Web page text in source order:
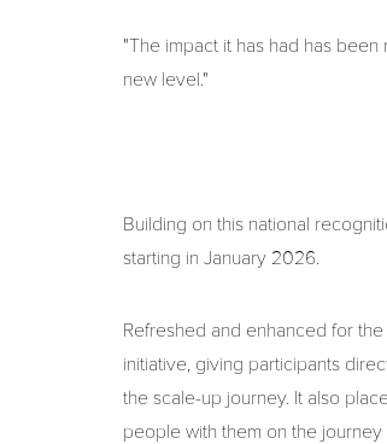
"The impact it has had has
new level."
Building on this national
starting in January 2026.
Refreshed and enhanced for
initiative, giving participants
the scale-up journey. It also
people with them on the